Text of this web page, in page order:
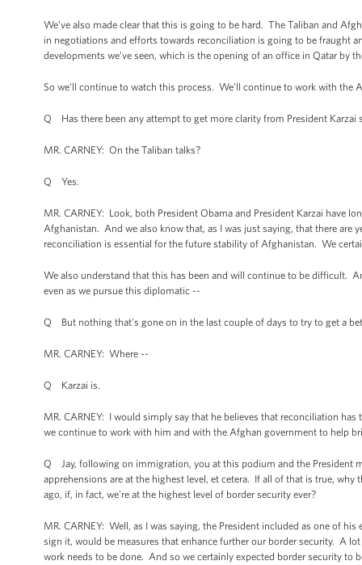
We’ve also made clear that this is going to be hard. The Taliban and
in negotiations and efforts towards reconciliation is going to be fraught
developments we’ve seen, which is the opening of an office in Qatar by
So we’ll continue to watch this process. We’ll continue to work with
Q Has there been any attempt to get more clarity from President Karzai
MR. CARNEY: On the Taliban talks?
Q Yes.
MR. CARNEY: Look, both President Obama and President Karzai have
Afghanistan. And we also know that, as I was just saying, that there are
reconciliation is essential for the future stability of Afghanistan. We
We also understand that this has been and will continue to be difficult.
even as we pursue this diplomatic --
Q But nothing that's gone on in the last couple of days to try to get a
MR. CARNEY: Where --
Q Karzai is.
MR. CARNEY: I would simply say that he believes that reconciliation
we continue to work with him and with the Afghan government to help
Q Jay, following on immigration, you at this podium and the President
apprehensions are at the highest level, et cetera. If all of that is true,
ago, if, in fact, we're at the highest level of border security ever?
MR. CARNEY: Well, as I was saying, the President included as one of
sign it, would be measures that enhance further our border security. A
work needs to be done. And so we certainly expected border security